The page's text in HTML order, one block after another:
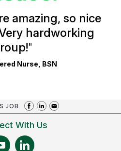
amazing, so nice
hardworking
"
Nurse, BSN
JOB
With Us